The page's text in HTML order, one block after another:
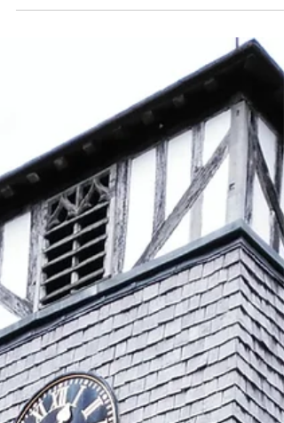
William Dancocks of Kempsey
One of Ari’s 6x great-grandfathers was William
Dancocks. He was born in about 1756 in
Worcestershire, the son of Elizabeth...